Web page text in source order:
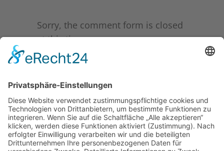
Sorry, the comment form is closed
at this time.